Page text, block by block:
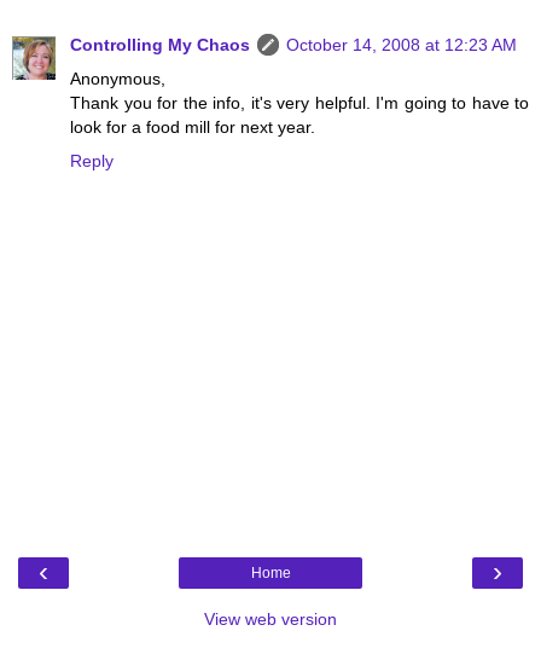
Controlling My Chaos
October 14, 2008 at 12:23 AM
Anonymous,
Thank you for the info, it's very helpful. I'm going to have to
look for a food mill for next year.
Reply
‹ ›
Home
View web version